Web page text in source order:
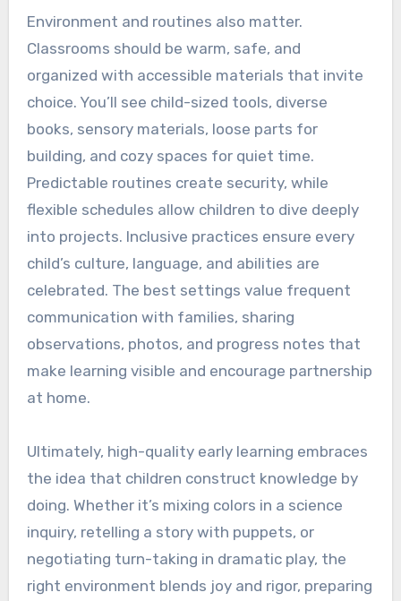
Environment and routines also matter.
Classrooms should be warm, safe, and
organized with accessible materials that invite
choice. You’ll see child-sized tools, diverse
books, sensory materials, loose parts for
building, and cozy spaces for quiet time.
Predictable routines create security, while
flexible schedules allow children to dive deeply
into projects. Inclusive practices ensure every
child’s culture, language, and abilities are
celebrated. The best settings value frequent
communication with families, sharing
observations, photos, and progress notes that
make learning visible and encourage partnership
at home.
Ultimately, high-quality early learning embraces
the idea that children construct knowledge by
doing. Whether it’s mixing colors in a science
inquiry, retelling a story with puppets, or
negotiating turn-taking in dramatic play, the
right environment blends joy and rigor, preparing